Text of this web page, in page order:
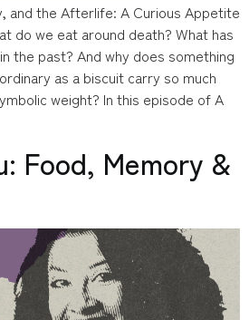
and the Afterlife: A Curious Appetite
do we eat around death? What has
the past? And why does something
as a biscuit carry so much
weight? In this episode of A
Food, Memory &